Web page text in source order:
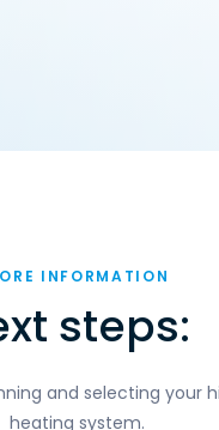
INFORMATION
steps:
and selecting
heating system.